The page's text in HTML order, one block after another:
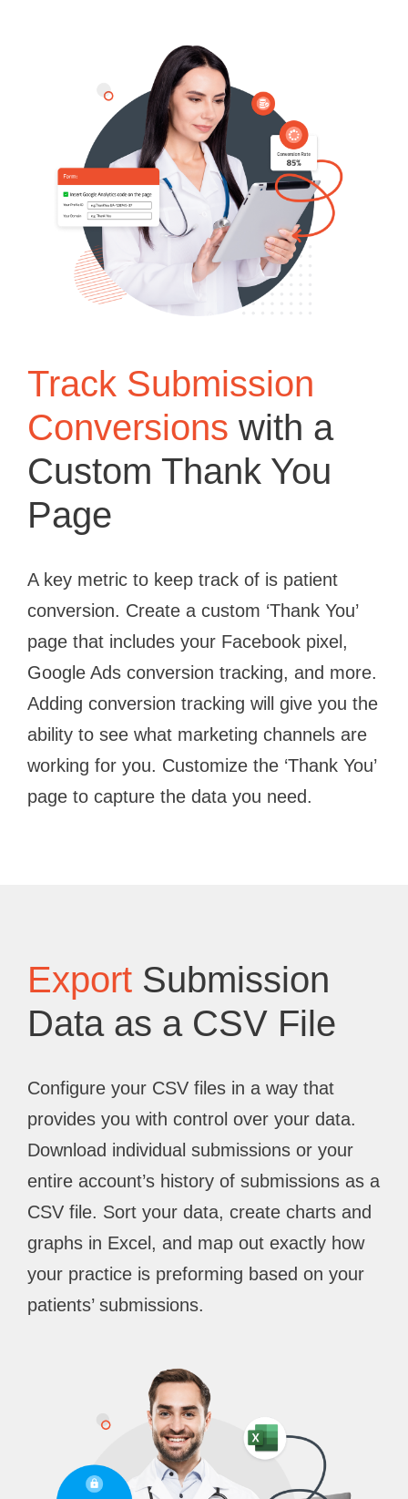
Track Submission
Conversions with a
Custom Thank You
Page
A key metric to keep track of is patient
conversion. Create a custom ‘Thank You’
page that includes your Facebook pixel,
Google Ads conversion tracking, and more.
Adding conversion tracking will give you the
ability to see what marketing channels are
working for you. Customize the ‘Thank You’
page to capture the data you need.
Export Submission
Data as a CSV File
Configure your CSV files in a way that
provides you with control over your data.
Download individual submissions or your
entire account’s history of submissions as a
CSV file. Sort your data, create charts and
graphs in Excel, and map out exactly how
your practice is preforming based on your
patients’ submissions.